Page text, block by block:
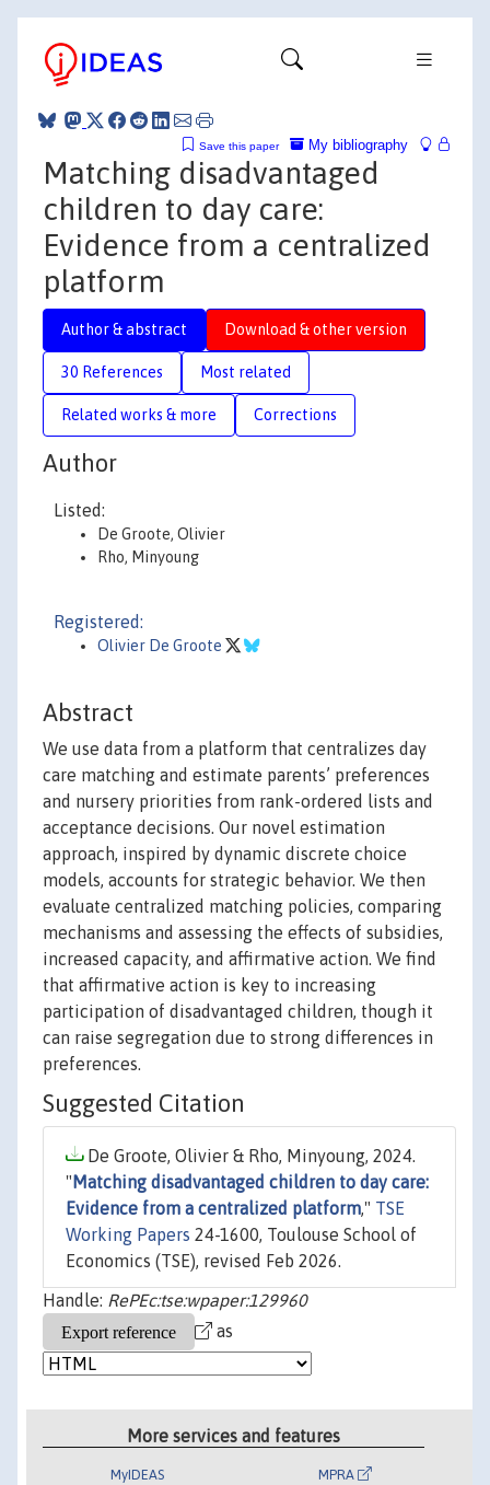
My bibliography
Save this paper
Matching disadvantaged
children to day care:
Evidence from a centralized
platform
Author & abstract Download & other version
30 References Most related
Related works & more Corrections
Author
Listed:
De Groote, Olivier
Rho, Minyoung
Registered:
Olivier De Groote
Abstract
We use data from a platform that centralizes day
care matching and estimate parents’ preferences
and nursery priorities from rank-ordered lists and
acceptance decisions. Our novel estimation
approach, inspired by dynamic discrete choice
models, accounts for strategic behavior. We then
evaluate centralized matching policies, comparing
mechanisms and assessing the effects of subsidies,
increased capacity, and affirmative action. We find
that affirmative action is key to increasing
participation of disadvantaged children, though it
can raise segregation due to strong differences in
preferences.
Suggested Citation
De Groote, Olivier & Rho, Minyoung, 2024.
" Matching disadvantaged children to day care:
Evidence from a centralized platform," TSE
Working Papers 24-1600, Toulouse School of
Economics (TSE), revised Feb 2026.
Handle: RePEc:tse:wpaper:129960
as
More services and features
MyIDEAS MPRA